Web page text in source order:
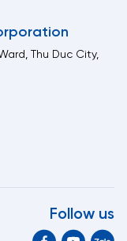
Thu Duc City,
Follow us